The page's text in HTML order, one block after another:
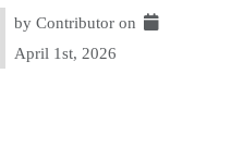
by Contributor on
April 1st, 2026